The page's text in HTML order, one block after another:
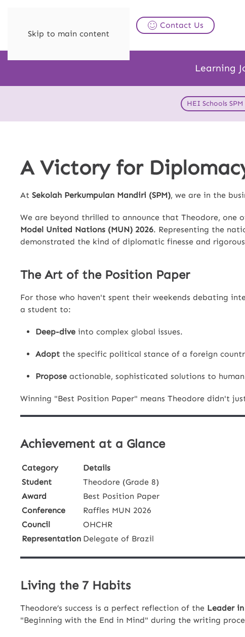
Skip to main content
Contact Us
Learning
HEI Schools
A Victory for
At Sekolah Perkumpulan Mandiri (SPM), we are in the
We are beyond thrilled to announce that Theodore, one
Model United Nations (MUN) 2026. Representing the
demonstrated the kind of diplomatic finesse and
The Art of the Position Paper
For those who haven't spent their weekends debating
a student to:
Deep-dive into complex global issues.
Adopt the specific political stance of a foreign
Propose actionable, sophisticated solutions to
Winning "Best Position Paper" means Theodore didn't
Achievement at a Glance
Category
Details
Student
Theodore (Grade 8)
Award
Best Position Paper
Conference
Raffles MUN 2026
Council
OHCHR
Representation Delegate of Brazil
Living the 7 Habits
Theodore’s success is a perfect reflection of the Leader
"Beginning with the End in Mind" during the writing